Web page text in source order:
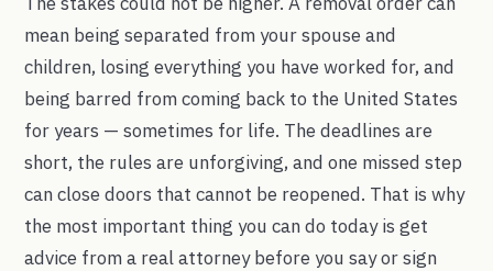
mean being separated from your spouse and
children, losing everything you have worked for, and
being barred from coming back to the United States
for years — sometimes for life. The deadlines are
short, the rules are unforgiving, and one missed step
can close doors that cannot be reopened. That is why
the most important thing you can do today is get
advice from a real attorney before you say or sign